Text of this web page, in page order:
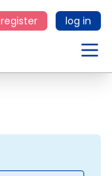
register log in